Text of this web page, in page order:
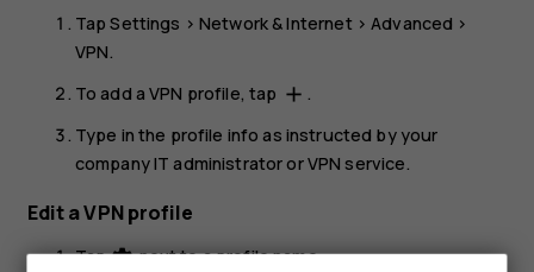
TapSettings >Network & Internet >Advanced >
VPN.
To add a VPN profile, tap add .
Type in the profile info as instructed by your
company IT administrator or VPN service.
Edit a VPN profile
Tapsettingsnext to a profile name.